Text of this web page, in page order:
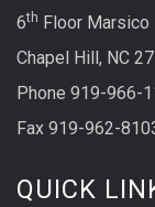
6th Floor Marsico
Chapel Hill, NC
Phone 919-966-
Fax 919-962-
QUICK